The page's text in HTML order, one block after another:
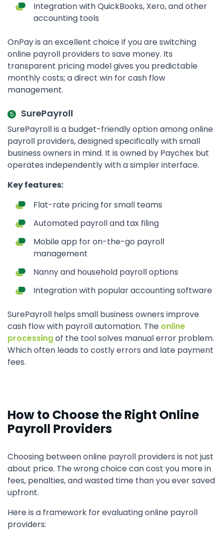
Integration with QuickBooks, Xero, and other
accounting tools
OnPay is an excellent choice if you are switching
online payroll providers to save money. Its
transparent pricing model gives you predictable
monthly costs; a direct win for cash flow
management.
SurePayroll
SurePayroll is a budget-friendly option among online
payroll providers, designed specifically with small
business owners in mind. It is owned by Paychex but
operates independently with a simpler interface.
Key features:
Flat-rate pricing for small teams
Automated payroll and tax filing
Mobile app for on-the-go payroll
management
Nanny and household payroll options
Integration with popular accounting software
SurePayroll helps small business owners improve
cash flow with payroll automation. The online
processingof the tool solves manual error problem.
Which often leads to costly errors and late payment
fees.
How to Choose the Right Online
Payroll Providers
Choosing between online payroll providers is not just
about price. The wrong choice can cost you more in
fees, penalties, and wasted time than you ever saved
upfront.
Here is a framework for evaluating online payroll
providers: